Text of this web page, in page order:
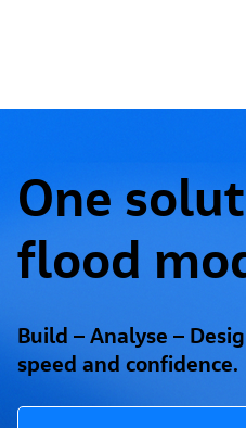
One
flood
Build – Analyse –
speed and confidence.